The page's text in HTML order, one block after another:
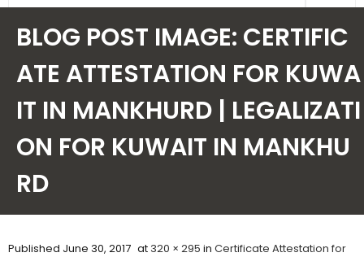
Our Services
How to Start Process
Contact Us
BLOG POST IMAGE: CERTIFIC
ATE ATTESTATION FOR KUWA
IT IN MANKHURD | LEGALIZATI
ON FOR KUWAIT IN MANKHU
RD
Published June 30, 2017 at 320 × 295 in Certificate Attestation for